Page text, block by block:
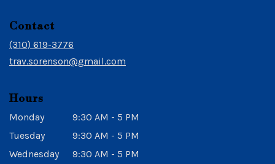
Contact
(310) 619-3776
trav.sorenson@gmail.com
Hours
Monday
9:30 AM - 5 PM
Tuesday
9:30 AM - 5 PM
Wednesday
9:30 AM - 5 PM